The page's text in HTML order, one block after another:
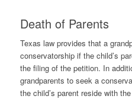
Death of Parents
Texas law provides that a
conservatorship if the child’s
the filing of the petition. In
grandparents to seek a
the child’s parent reside with